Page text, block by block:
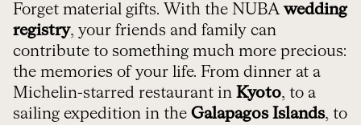
Forget material gifts. With the NUBA wedding
registry, your friends and family can
contribute to something much more precious:
the memories of your life. From dinner at a
Michelin-starred restaurant in Kyoto, to a
sailing expedition in the Galapagos Islands, to